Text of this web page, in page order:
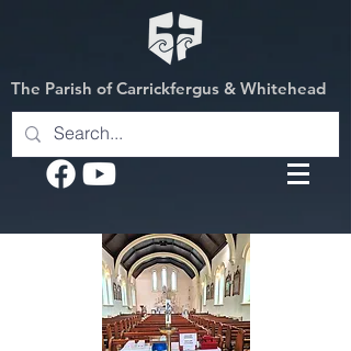
The Parish of Carrickfergus & Whitehead